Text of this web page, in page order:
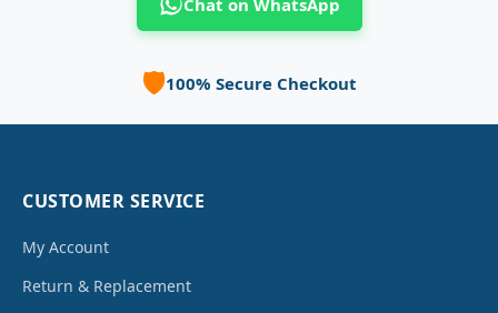
Chat on WhatsApp
🛡️100% Secure Checkout
CUSTOMER SERVICE
My Account
Return & Replacement